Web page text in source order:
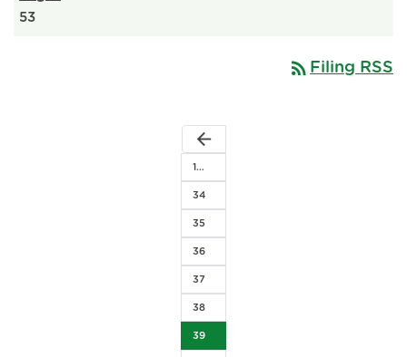
53
rss_feed Filing RSS
arrow_back
1…
34
35
36
37
38
39